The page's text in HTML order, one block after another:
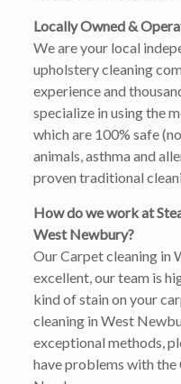
Locally Owned &
We are your local
upholstery cleaning
experience and
specialize in using the
which are 100% safe
animals, asthma and
proven traditional
How do we work at
West Newbury?
Our Carpet cleaning in
excellent, our team is
kind of stain on your
cleaning in West
exceptional methods,
have problems with